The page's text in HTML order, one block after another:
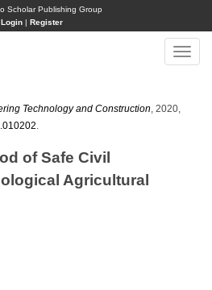
Scholar Publishing Group
Login| Register
Toggle
Technology and Construction , 2020,
of Safe Civil
Agricultural